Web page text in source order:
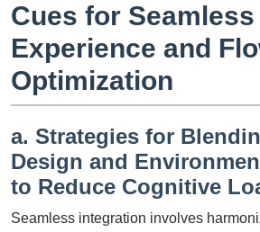
Cues for
Experience and
Optimization
a. Strategies for
Design and
to Reduce Cognitive
Seamless integration involves